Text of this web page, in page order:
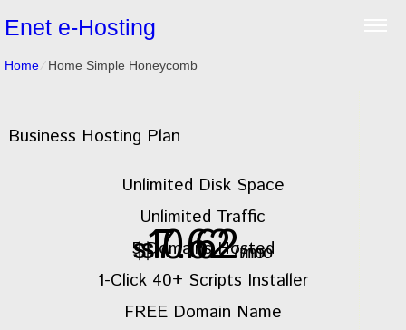
Enet e-Hosting
Home⁄Home Simple Honeycomb
Business Hosting Plan
Unlimited Disk Space
Unlimited Traffic
5Domains Hosted
1-Click40+ Scripts Installer
FREEDomain Name
$7.62/mo
$10.62/mo